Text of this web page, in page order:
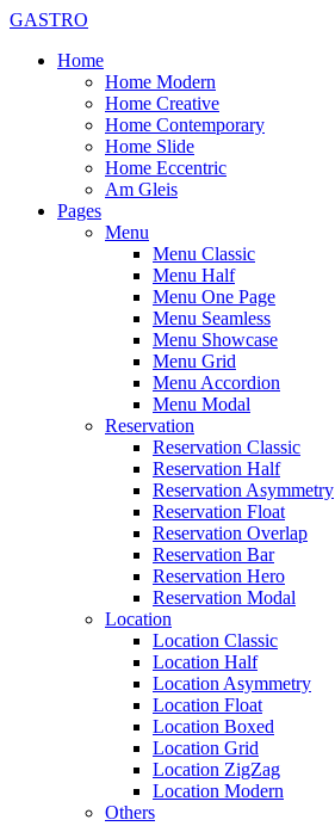
GASTRO
Home
Home Modern
Home Creative
Home Contemporary
Home Slide
Home Eccentric
Am Gleis
Pages
Menu
Menu Classic
Menu Half
Menu One Page
Menu Seamless
Menu Showcase
Menu Grid
Menu Accordion
Menu Modal
Reservation
Reservation Classic
Reservation Half
Reservation Asymmetry
Reservation Float
Reservation Overlap
Reservation Bar
Reservation Hero
Reservation Modal
Location
Location Classic
Location Half
Location Asymmetry
Location Float
Location Boxed
Location Grid
Location ZigZag
Location Modern
Others